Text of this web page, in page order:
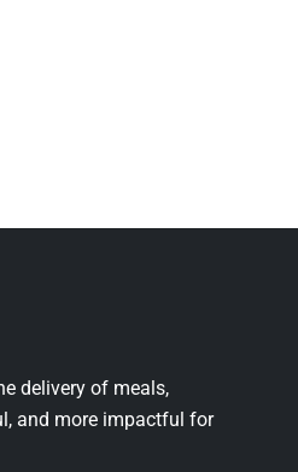
delivery of meals,
and more impactful for